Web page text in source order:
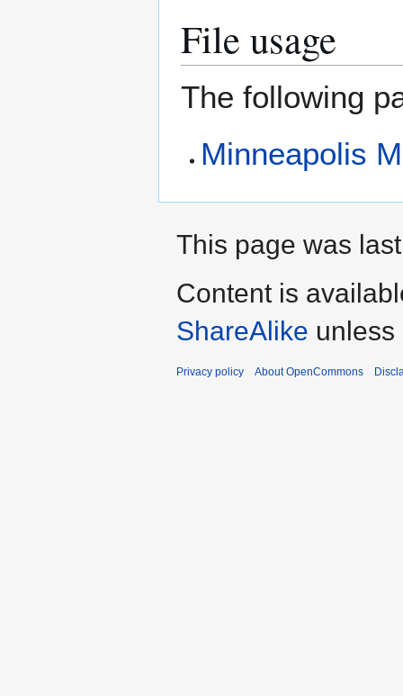
File usage
The following
Minneapolis
This page was
Content is
ShareAlike unless
Privacy policy About OpenCommons